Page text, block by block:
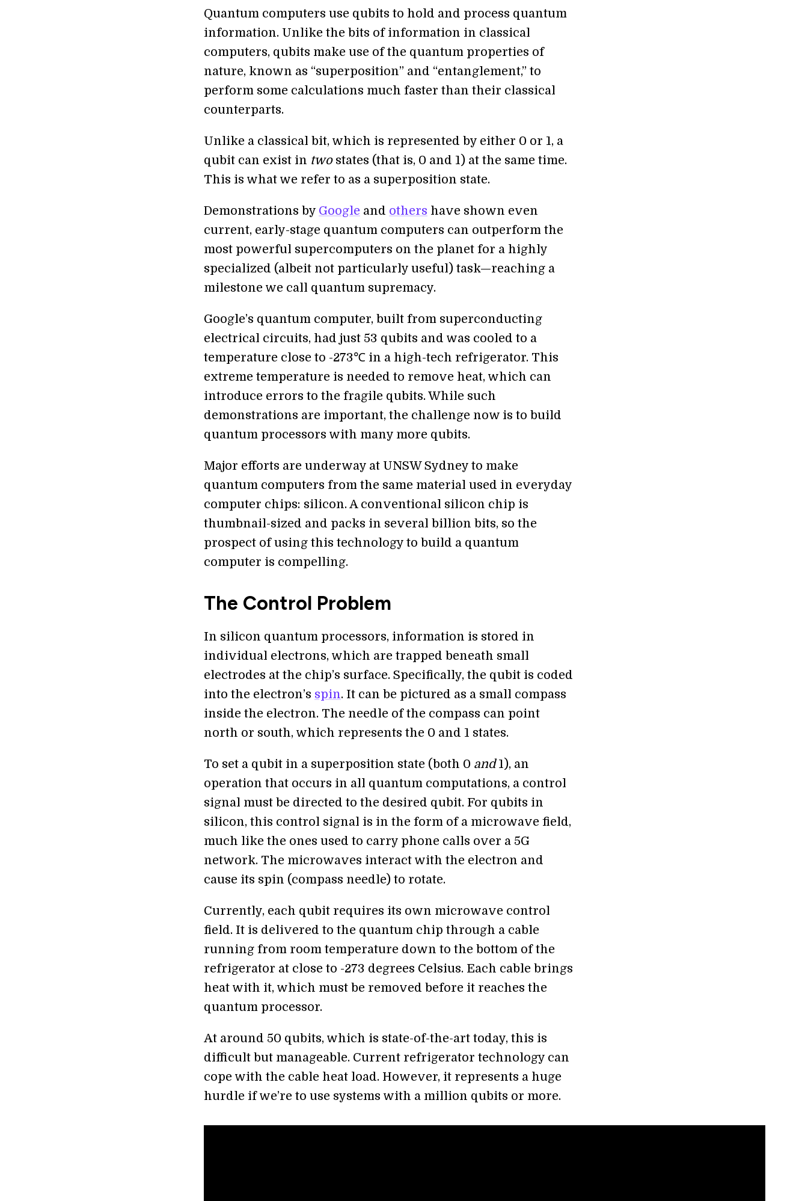
Quantum computers use qubits to hold and process quantum
information. Unlike the bits of information in classical
computers, qubits make use of the quantum properties of
nature, known as “superposition” and “entanglement,” to
perform some calculations much faster than their classical
counterparts.
Unlike a classical bit, which is represented by either 0 or 1, a
qubit can exist in twostates (that is, 0 and 1) at the same time.
This is what we refer to as a superposition state.
Demonstrations by Google and others have shown even
current, early-stage quantum computers can outperform the
most powerful supercomputers on the planet for a highly
specialized (albeit not particularly useful) task—reaching a
milestone we call quantum supremacy.
Google’s quantum computer, built from superconducting
electrical circuits, had just 53 qubits and was cooled to a
temperature close to -273℃ in a high-tech refrigerator. This
extreme temperature is needed to remove heat, which can
introduce errors to the fragile qubits. While such
demonstrations are important, the challenge now is to build
quantum processors with many more qubits.
Major efforts are underway at UNSW Sydney to make
quantum computers from the same material used in everyday
computer chips: silicon. A conventional silicon chip is
thumbnail-sized and packs in several billion bits, so the
prospect of using this technology to build a quantum
computer is compelling.
The Control Problem
In silicon quantum processors, information is stored in
individual electrons, which are trapped beneath small
electrodes at the chip’s surface. Specifically, the qubit is coded
into the electron’s spin. It can be pictured as a small compass
inside the electron. The needle of the compass can point
north or south, which represents the 0 and 1 states.
To set a qubit in a superposition state (both 0 and1), an
operation that occurs in all quantum computations, a control
signal must be directed to the desired qubit. For qubits in
silicon, this control signal is in the form of a microwave field,
much like the ones used to carry phone calls over a 5G
network. The microwaves interact with the electron and
cause its spin (compass needle) to rotate.
Currently, each qubit requires its own microwave control
field. It is delivered to the quantum chip through a cable
running from room temperature down to the bottom of the
refrigerator at close to -273 degrees Celsius. Each cable brings
heat with it, which must be removed before it reaches the
quantum processor.
At around 50 qubits, which is state-of-the-art today, this is
difficult but manageable. Current refrigerator technology can
cope with the cable heat load. However, it represents a huge
hurdle if we’re to use systems with a million qubits or more.